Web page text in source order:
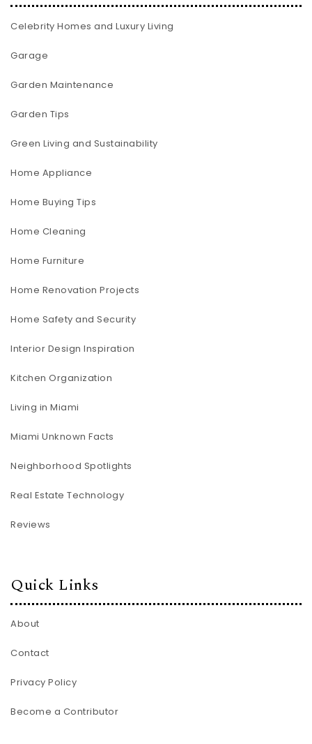
Celebrity Homes and Luxury Living
Garage
Garden Maintenance
Garden Tips
Green Living and Sustainability
Home Appliance
Home Buying Tips
Home Cleaning
Home Furniture
Home Renovation Projects
Home Safety and Security
Interior Design Inspiration
Kitchen Organization
Living in Miami
Miami Unknown Facts
Neighborhood Spotlights
Real Estate Technology
Reviews
Quick Links
About
Contact
Privacy Policy
Become a Contributor